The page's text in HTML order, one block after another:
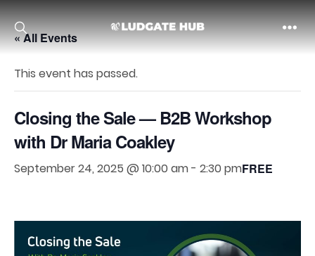
Ludgate
« All Events
This event has passed.
Closing the Sale — B2B Workshop
with Dr Maria Coakley
September 24, 2025 @ 10:00 am- 2:30 pmFREE